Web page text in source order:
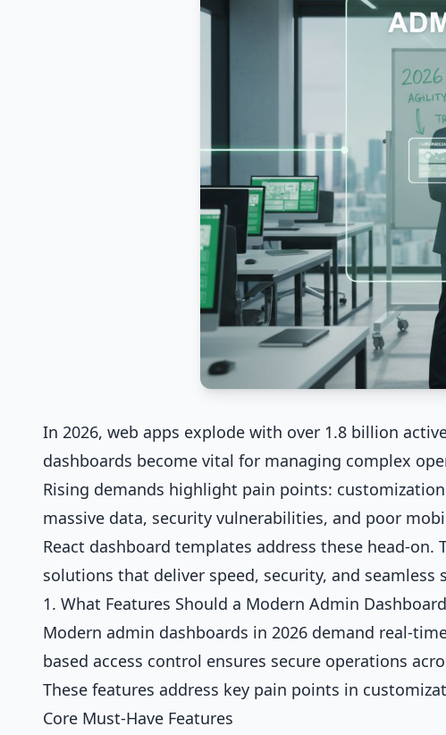
In 2026, web apps explode with over 1.8 billion
dashboards become vital for managing complex
Rising demands highlight pain points:
massive data, security vulnerabilities, and poor
React dashboard templates address these head-
solutions that deliver speed, security, and
1. What Features Should a Modern Admin
Modern admin dashboards in 2026 demand real-
based access control ensures secure operations
These features address key pain points in
Core Must-Have Features